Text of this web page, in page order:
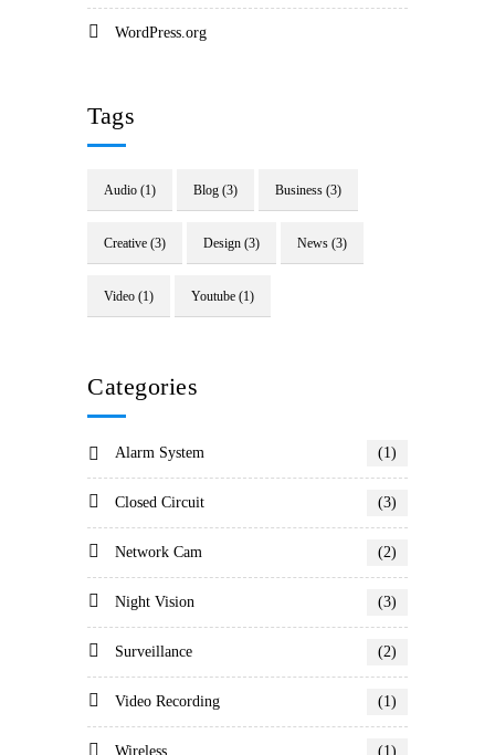
WordPress.org
Tags
Audio (1) Blog (3) Business (3)
Creative (3) Design (3) News (3)
Video (1) Youtube (1)
Categories
Alarm System (1)
Closed Circuit (3)
Network Cam (2)
Night Vision (3)
Surveillance (2)
Video Recording (1)
Wireless (1)